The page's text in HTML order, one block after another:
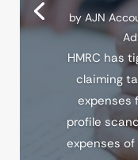
by AJN
HMRC has
claiming
expenses
profile
expenses